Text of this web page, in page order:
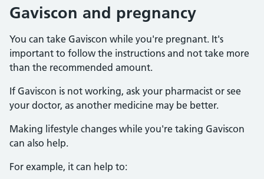
Gaviscon and pregnancy
You can take Gaviscon while you're pregnant. It's
important to follow the instructions and not take more
than the recommended amount.
If Gaviscon is not working, ask your pharmacist or see
your doctor, as another medicine may be better.
Making lifestyle changes while you're taking Gaviscon
can also help.
For example, it can help to: